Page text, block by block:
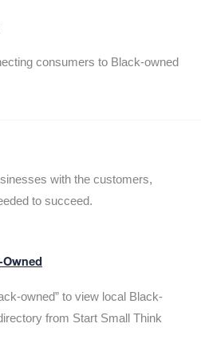
consumers to Black-owned
with the customers,
to succeed.
owned” to view local Black-
from Start Small Think